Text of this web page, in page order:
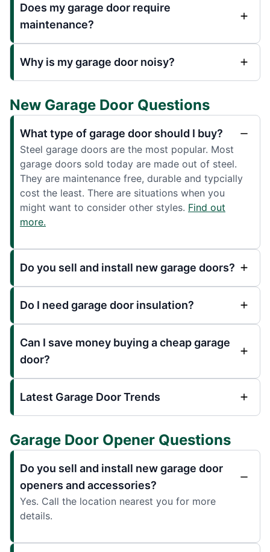
Does my garage door require
maintenance?
Why is my garage door noisy?
New Garage Door Questions
What type of garage door should I buy?
Steel garage doors are the most popular. Most
garage doors sold today are made out of steel.
They are maintenance free, durable and typcially
cost the least. There are situations when you
might want to consider other styles. Find out
more.
Do you sell and install new garage doors?
Do I need garage door insulation?
Can I save money buying a cheap garage
door?
Latest Garage Door Trends
Garage Door Opener Questions
Do you sell and install new garage door
openers and accessories?
Yes. Call the location nearest you for more
details.